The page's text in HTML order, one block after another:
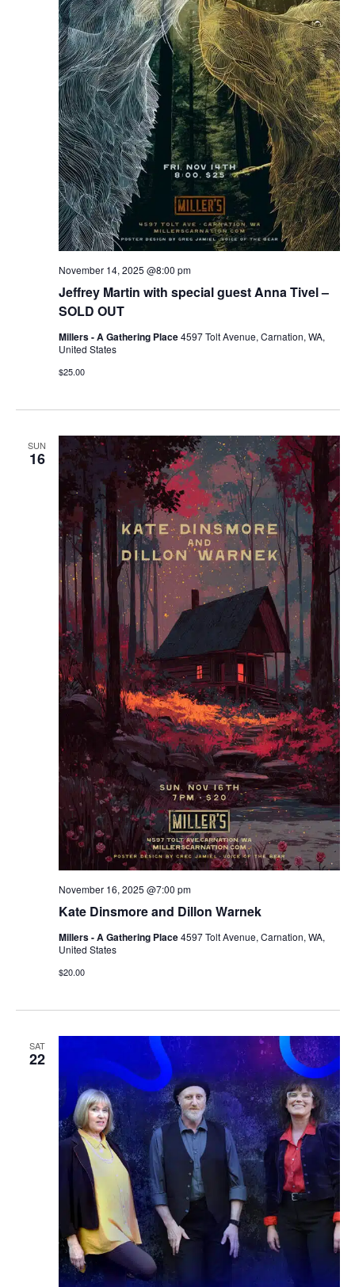
Jeffrey Martin with special guest Anna Tivel –
SOLD OUT
November 14, 2025 @8:00 pm
Millers - A Gathering Place4597 Tolt Avenue, Carnation, WA,
United States
$25.00
SUN
16
Kate Dinsmore and Dillon Warnek
November 16, 2025 @7:00 pm
Millers - A Gathering Place4597 Tolt Avenue, Carnation, WA,
United States
$20.00
SAT
22